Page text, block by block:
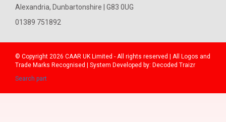
Alexandria, Dunbartonshire | G83 0UG
01389 751892
© Copyright 2026 CAAR UK Limited - All rights reserved | All Logos and
Trade Marks Recognised | System Developed by: Decoded Traizr
Search part